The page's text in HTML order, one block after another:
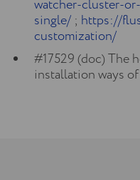
watcher-cluster-or-
single/ ; https://
customization/
#17529 (doc) The
installation ways